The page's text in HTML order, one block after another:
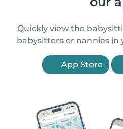
Quickly view the
babysitters or nannies in
App Store